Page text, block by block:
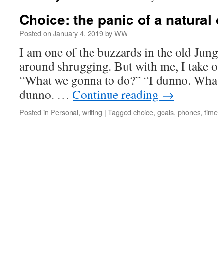
Choice: the panic of a natural
Posted on January 4, 2019byWW
I am one of the buzzards in the old
around shrugging. But with me, I take
“What we gonna to do?” “I dunno.
dunno. … Continue reading →
Posted in Personal, writing | Tagged choice, goals, phones,